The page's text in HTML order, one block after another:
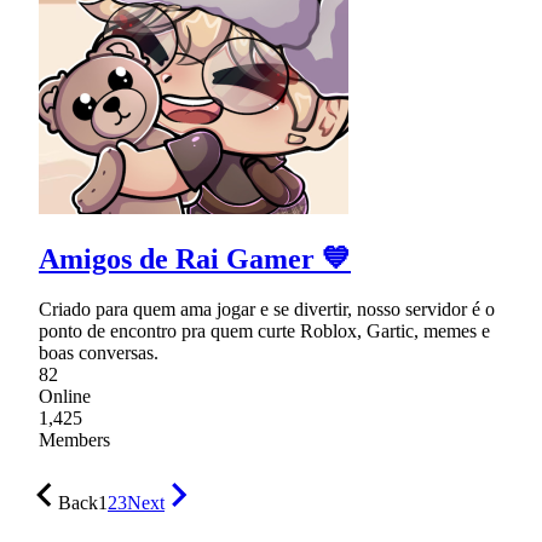
Amigos de Rai Gamer 💙
Criado para quem ama jogar e se divertir, nosso servidor é o
ponto de encontro pra quem curte Roblox, Gartic, memes e
boas conversas.
82
Online
1,425
Members
Back123Next